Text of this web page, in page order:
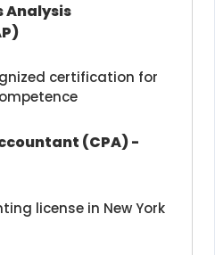
Analysis
certification for
(CPA) -
license in New York